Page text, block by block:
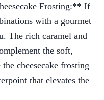
Frosting:** If
with a gourmet
The rich caramel and
the soft,
cheesecake frosting
that elevates the